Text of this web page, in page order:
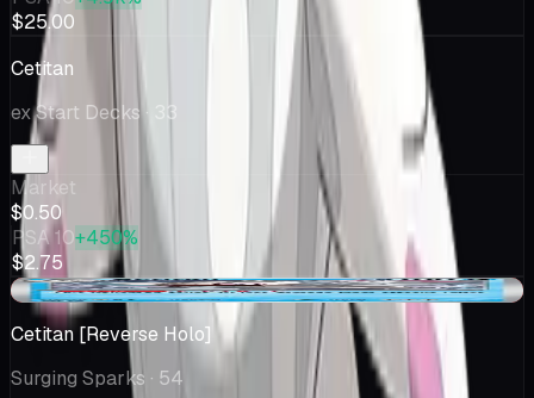
$25.00
Cetitan
ex Start Decks · 33
Market
$0.50
PSA 10+450%
$2.75
-$0.06
Cetitan [Reverse Holo]
Surging Sparks · 54